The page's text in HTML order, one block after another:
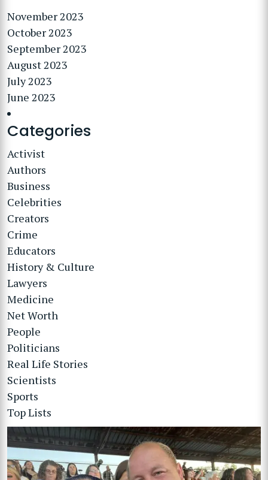
November 2023
October 2023
September 2023
August 2023
July 2023
June 2023
Categories
Activist
Authors
Business
Celebrities
Creators
Crime
Educators
History & Culture
Lawyers
Medicine
Net Worth
People
Politicians
Real Life Stories
Scientists
Sports
Top Lists